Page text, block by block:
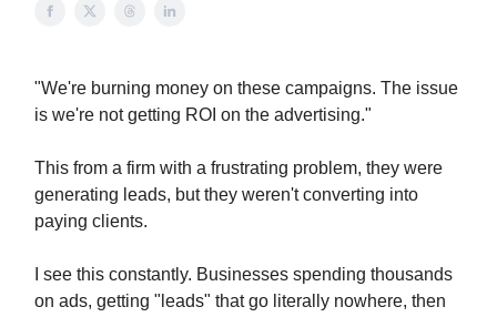
"We're burning money on these campaigns. The issue
is we're not getting ROI on the advertising."
This from a firm with a frustrating problem, they were
generating leads, but they weren't converting into
paying clients.
I see this constantly. Businesses spending thousands
on ads, getting "leads" that go literally nowhere, then